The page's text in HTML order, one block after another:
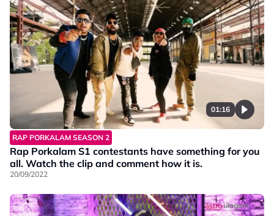
01:16
RAP PORKALAM SEASON 2
Rap Porkalam S1 contestants have something for you
all. Watch the clip and comment how it is.
20/09/2022